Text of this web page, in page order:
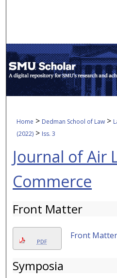
My
Home > Dedman School of Law >
(2022) > Iss. 3
Journal of Air
Commerce
Front Matter
PDF
Front Matter
Symposia